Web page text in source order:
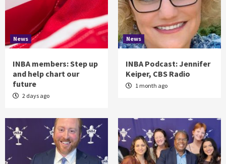
News
INBA members: Step up
and help chart our
future
2 days ago
News
INBA Podcast: Jennifer
Keiper, CBS Radio
1 month ago